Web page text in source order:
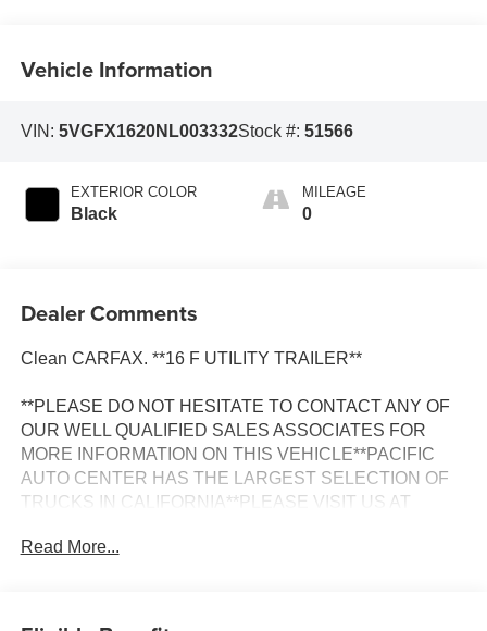
Vehicle Information
VIN: 5VGFX1620NL003332Stock #: 51566
EXTERIOR COLOR
Black
MILEAGE
0
Dealer Comments
Clean CARFAX. **16 F UTILITY TRAILER**
**PLEASE DO NOT HESITATE TO CONTACT ANY OF
OUR WELL QUALIFIED SALES ASSOCIATES FOR
MORE INFORMATION ON THIS VEHICLE**PACIFIC
AUTO CENTER HAS THE LARGEST SELECTION OF
TRUCKS IN CALIFORNIA**PLEASE VISIT US AT
Read More...